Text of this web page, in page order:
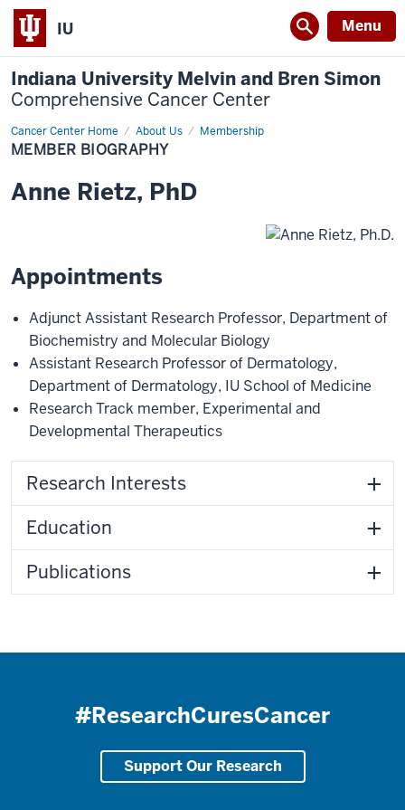
IU Menu
Indiana University Melvin and Bren Simon
Comprehensive Cancer Center
Cancer Center Home About Us Membership
Member
Biography
MEMBER BIOGRAPHY
Anne Rietz, PhD
Appointments
Adjunct Assistant Research Professor, Department of
Biochemistry and Molecular Biology
Assistant Research Professor of Dermatology,
Department of Dermatology, IU School of Medicine
Research Track member, Experimental and
Developmental Therapeutics
Research Interests
Education
Publications
#ResearchCuresCancer
Support Our Research